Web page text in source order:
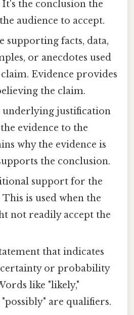
the conclusion the
audience to accept.
supporting facts, data,
or anecdotes used
Evidence provides
the claim.
underlying justification
evidence to the
why the evidence is
the conclusion.
support for the
is used when the
not readily accept the
that indicates
certainty or probability
like "likely,"
are qualifiers.